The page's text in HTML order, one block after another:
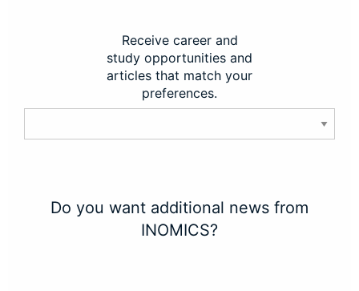
Receive career and
study opportunities and
articles that match your
preferences.
Do you want additional news from
INOMICS?